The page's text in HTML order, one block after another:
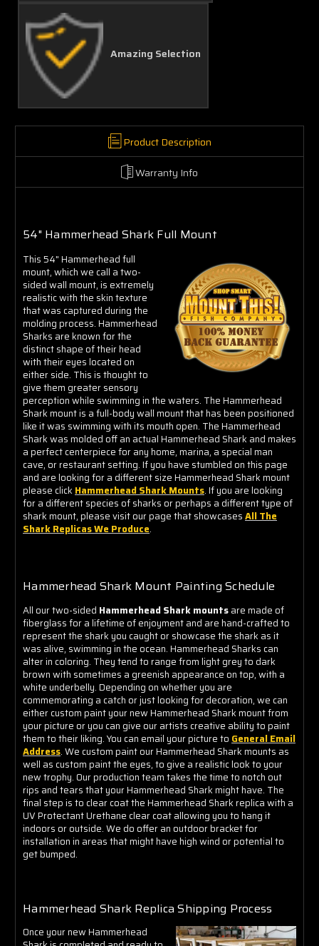
Amazing Selection
Product Description
Warranty Info
54" Hammerhead Shark Full Mount
This 54" Hammerhead full
mount, which we call a two-
sided wall mount, is extremely
realistic with the skin texture
that was captured during the
molding process. Hammerhead
Sharks are known for the
distinct shape of their head
with their eyes located on
either side. This is thought to
give them greater sensory
perception while swimming in the waters. The Hammerhead
Shark mount is a full-body wall mount that has been positioned
like it was swimming with its mouth open. The Hammerhead
Shark was molded off an actual Hammerhead Shark and makes
a perfect centerpiece for any home, marina, a special man
cave, or restaurant setting. If you have stumbled on this page
and are looking for a different size Hammerhead Shark mount
please click Hammerhead Shark Mounts. If you are looking
for a different species of sharks or perhaps a different type of
shark mount, please visit our page that showcasesAll The
Shark Replicas We Produce.
Hammerhead Shark Mount Painting Schedule
All our two-sided Hammerhead Shark mountsare made of
fiberglass for a lifetime of enjoyment and are hand-crafted to
represent the shark you caught or showcase the shark as it
was alive, swimming in the ocean. Hammerhead Sharks can
alter in coloring. They tend to range from light grey to dark
brown with sometimes a greenish appearance on top, with a
white underbelly. Depending on whether you are
commemorating a catch or just looking for decoration, we can
either custom paint your new Hammerhead Shark mount from
your picture or you can give our artists creative ability to paint
them to their liking. You can email your picture to General Email
Address. We custom paint our Hammerhead Shark mounts as
well as custom paint the eyes, to give a realistic look to your
new trophy. Our production team takes the time to notch out
rips and tears that your Hammerhead Shark might have. The
final step is to clear coat the Hammerhead Shark replica with a
UV Protectant Urethane clear coat allowing you to hang it
indoors or outside. We do offer an outdoor bracket for
installation in areas that might have high wind or potential to
get bumped.
Hammerhead Shark Replica Shipping Process
Once your new Hammerhead